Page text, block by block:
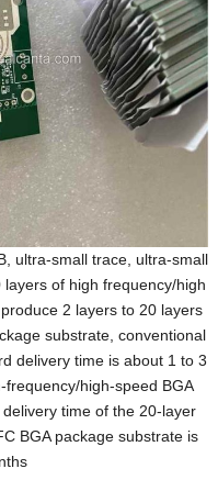
ultra-small trace, ultra-small
of high frequency/high
2 layers to 20 layers
substrate, conventional
delivery time is about 1 to 3
high-speed BGA
time of the 20-layer
BGA package substrate is